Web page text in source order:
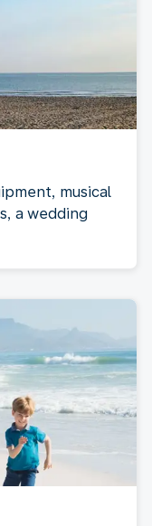
musical
a wedding